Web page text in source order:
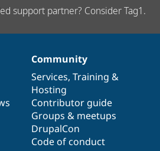
support partner? Consider Tag1.
Community
Services, Training &
Hosting
Contributor guide
Groups & meetups
DrupalCon
Code of conduct